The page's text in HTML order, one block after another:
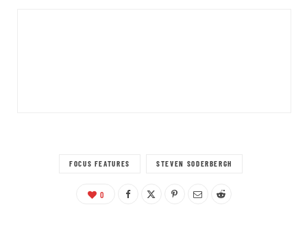
FOCUS FEATURES STEVEN SODERBERGH
0